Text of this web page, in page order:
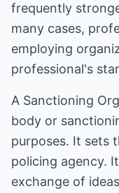
frequently
many cases,
employing
professional's
A Sanctioning
body or
purposes. It sets
policing agency.
exchange of